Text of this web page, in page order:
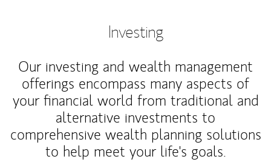
Investing
Our investing and wealth management
offerings encompass many aspects of
your financial world from traditional and
alternative investments to
comprehensive wealth planning solutions
to help meet your life's goals.